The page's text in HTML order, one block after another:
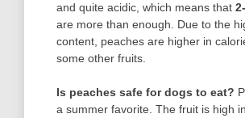
and quite acidic, which means that
are more than enough. Due to the
content, peaches are higher in
some other fruits.
Is peaches safe for dogs to eat?
a summer favorite. The fruit is high